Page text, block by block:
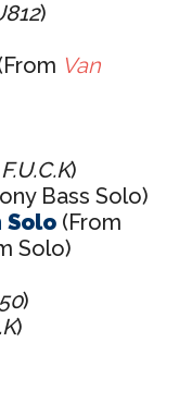
)
Van
F.U.C.K)
Bass Solo)
Solo (From
Solo)
)
)